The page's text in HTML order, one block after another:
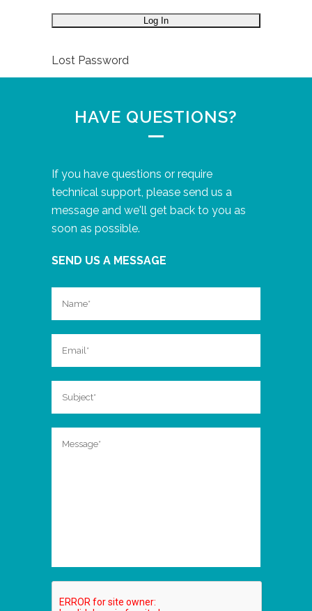
Lost Password
HAVE QUESTIONS?
If you have questions or require
technical support, please send us a
message and we'll get back to you as
soon as possible.
SEND US A MESSAGE